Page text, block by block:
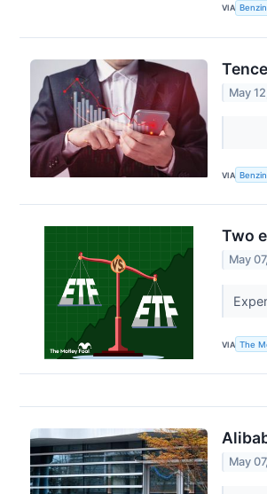
VIA
May
VIA
Two
May
VIA The
May